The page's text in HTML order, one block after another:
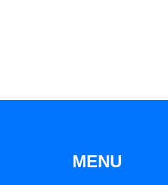
MENU